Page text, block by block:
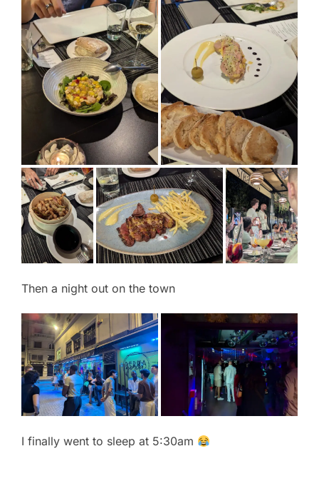
Then a night out on the town
I finally went to sleep at 5:30am